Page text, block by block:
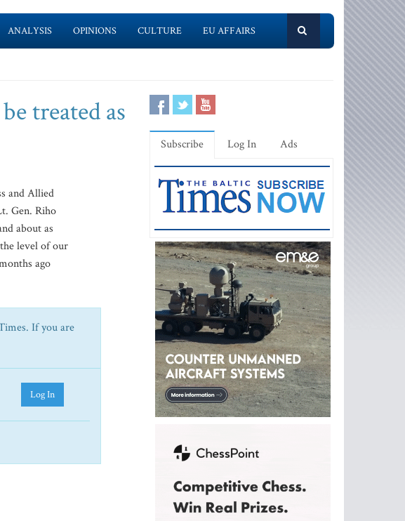
ANALYSIS OPINIONS CULTURE EU AFFAIRS
treated as
and Allied
Gen. Riho
about as
level of our
ago
If you are
Log In
Subscribe Log In Ads